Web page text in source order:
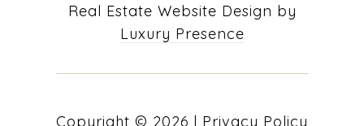
Real Estate Website Design by
Luxury Presence
Copyright © 2026 | Privacy Policy